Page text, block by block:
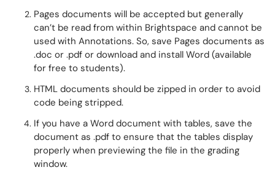
Pages documents will be accepted but generally
can’t be read from within Brightspace and cannot be
used with Annotations. So, save Pages documents as
.doc or .pdf or download and install Word (available
for free to students).
HTML documents should be zipped in order to avoid
code being stripped.
If you have a Word document with tables, save the
document as .pdf to ensure that the tables display
properly when previewing the file in the grading
window.